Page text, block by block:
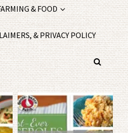
& FOOD
& PRIVACY POLICY